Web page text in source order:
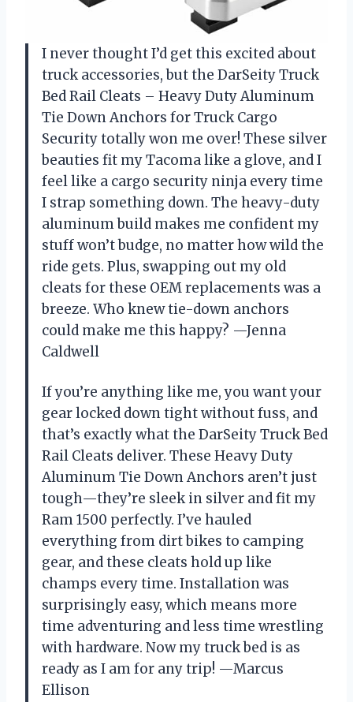
I never thought I’d get this excited about
truck accessories, but the DarSeity Truck
Bed Rail Cleats – Heavy Duty Aluminum
Tie Down Anchors for Truck Cargo
Security totally won me over! These silver
beauties fit my Tacoma like a glove, and I
feel like a cargo security ninja every time
I strap something down. The heavy-duty
aluminum build makes me confident my
stuff won’t budge, no matter how wild the
ride gets. Plus, swapping out my old
cleats for these OEM replacements was a
breeze. Who knew tie-down anchors
could make me this happy? —Jenna
Caldwell
If you’re anything like me, you want your
gear locked down tight without fuss, and
that’s exactly what the DarSeity Truck Bed
Rail Cleats deliver. These Heavy Duty
Aluminum Tie Down Anchors aren’t just
tough—they’re sleek in silver and fit my
Ram 1500 perfectly. I’ve hauled
everything from dirt bikes to camping
gear, and these cleats hold up like
champs every time. Installation was
surprisingly easy, which means more
time adventuring and less time wrestling
with hardware. Now my truck bed is as
ready as I am for any trip! —Marcus
Ellison